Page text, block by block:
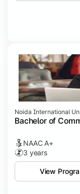
Noida International
Bachelor of
NAAC A+
3 years
View